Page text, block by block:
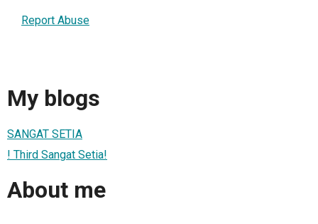
Report Abuse
My blogs
SANGAT SETIA
! Third Sangat Setia!
About me